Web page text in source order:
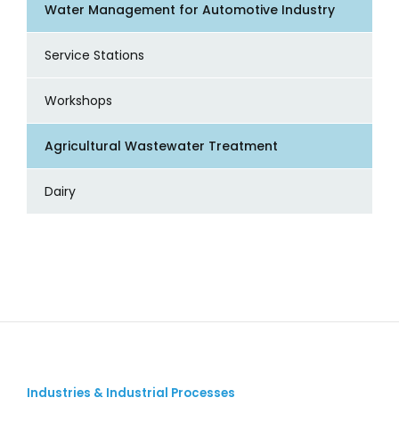
Water Management for Automotive Industry
Service Stations
Workshops
Agricultural Wastewater Treatment
Dairy
Industries & Industrial Processes